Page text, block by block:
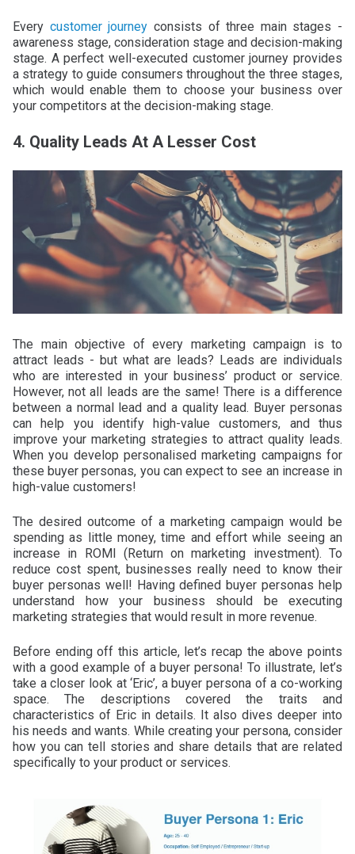
Every customer journey consists of three main stages -
awareness stage, consideration stage and decision-making
stage. A perfect well-executed customer journey provides
a strategy to guide consumers throughout the three stages,
which would enable them to choose your business over
your competitors at the decision-making stage.
4. Quality Leads At A Lesser Cost
The main objective of every marketing campaign is to
attract leads - but what are leads? Leads are individuals
who are interested in your business’ product or service.
However, not all leads are the same! There is a difference
between a normal lead and a quality lead. Buyer personas
can help you identify high-value customers, and thus
improve your marketing strategies to attract quality leads.
When you develop personalised marketing campaigns for
these buyer personas, you can expect to see an increase in
high-value customers!
The desired outcome of a marketing campaign would be
spending as little money, time and effort while seeing an
increase in ROMI (Return on marketing investment). To
reduce cost spent, businesses really need to know their
buyer personas well! Having defined buyer personas help
understand how your business should be executing
marketing strategies that would result in more revenue.
Before ending off this article, let’s recap the above points
with a good example of a buyer persona! To illustrate, let’s
take a closer look at ‘Eric’, a buyer persona of a co-working
space. The descriptions covered the traits and
characteristics of Eric in details. It also dives deeper into
his needs and wants. While creating your persona, consider
how you can tell stories and share details that are related
specifically to your product or services.